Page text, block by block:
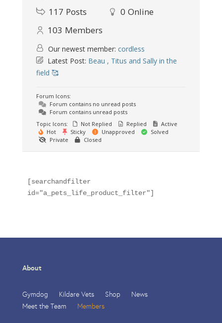
117 Posts 0 Online
103 Members
Our newest member: cordless
Latest Post: Beau , Titus and Sally in the
field 🥰
Forum Icons:
Forum contains no unread posts
Forum contains unread posts
Topic Icons:
Not Replied Replied
Active
Hot
Sticky Unapproved
Solved
Private
Closed
[searchandfilter
id="a_pets_life_product_filter"]
About
Gymdog Kildare Vets Shop
News
Meet the Team
Members